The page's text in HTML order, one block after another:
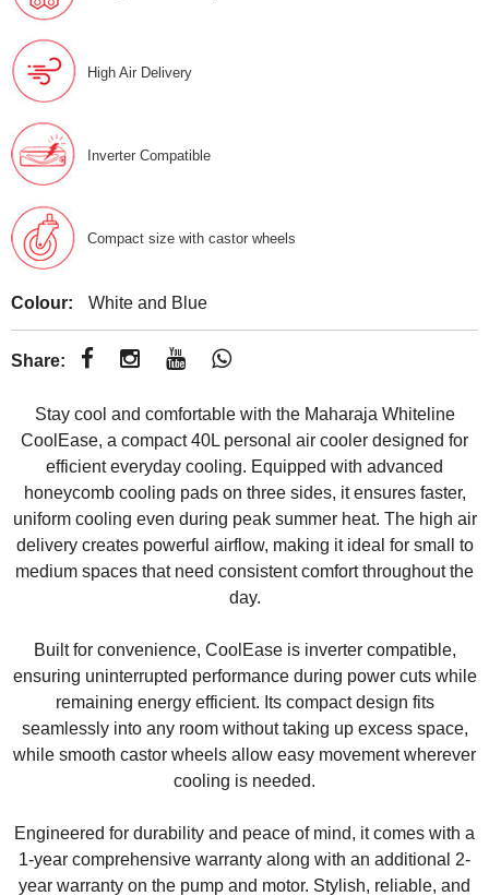
High Air Delivery
Inverter Compatible
Compact size with castor wheels
Colour: White and Blue
Share:
Stay cool and comfortable with the Maharaja Whiteline
CoolEase, a compact 40L personal air cooler designed for
efficient everyday cooling. Equipped with advanced
honeycomb cooling pads on three sides, it ensures faster,
uniform cooling even during peak summer heat. The high air
delivery creates powerful airflow, making it ideal for small to
medium spaces that need consistent comfort throughout the
day.
Built for convenience, CoolEase is inverter compatible,
ensuring uninterrupted performance during power cuts while
remaining energy efficient. Its compact design fits
seamlessly into any room without taking up excess space,
while smooth castor wheels allow easy movement wherever
cooling is needed.
Engineered for durability and peace of mind, it comes with a
1-year comprehensive warranty along with an additional 2-
year warranty on the pump and motor. Stylish, reliable, and